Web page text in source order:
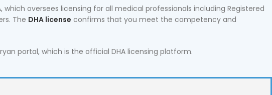
which oversees licensing for all medical professionals including Registered
The DHA license confirms that you meet the competency and
portal, which is the official DHA licensing platform.